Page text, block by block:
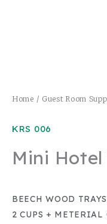
Home / Guest Room
KRS 006
Mini Hotel
BEECH WOOD TRAYS
2 CUPS + METERIAL